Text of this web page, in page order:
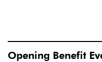
Opening Benefit